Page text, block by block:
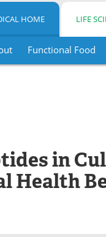
HOME LIFE
Functional Food
in
Health